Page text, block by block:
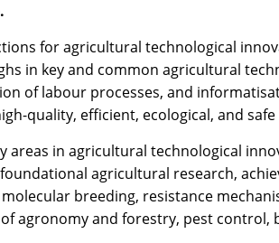
for agricultural technological
in key and common agricultural
of labour processes, and
quality, efficient, ecological, and
areas in agricultural technological
agricultural research,
breeding, resistance
agronomy and forestry, pest control,